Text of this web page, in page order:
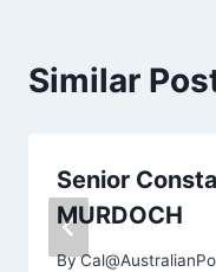
Similar
Senior
MURDOCH
By